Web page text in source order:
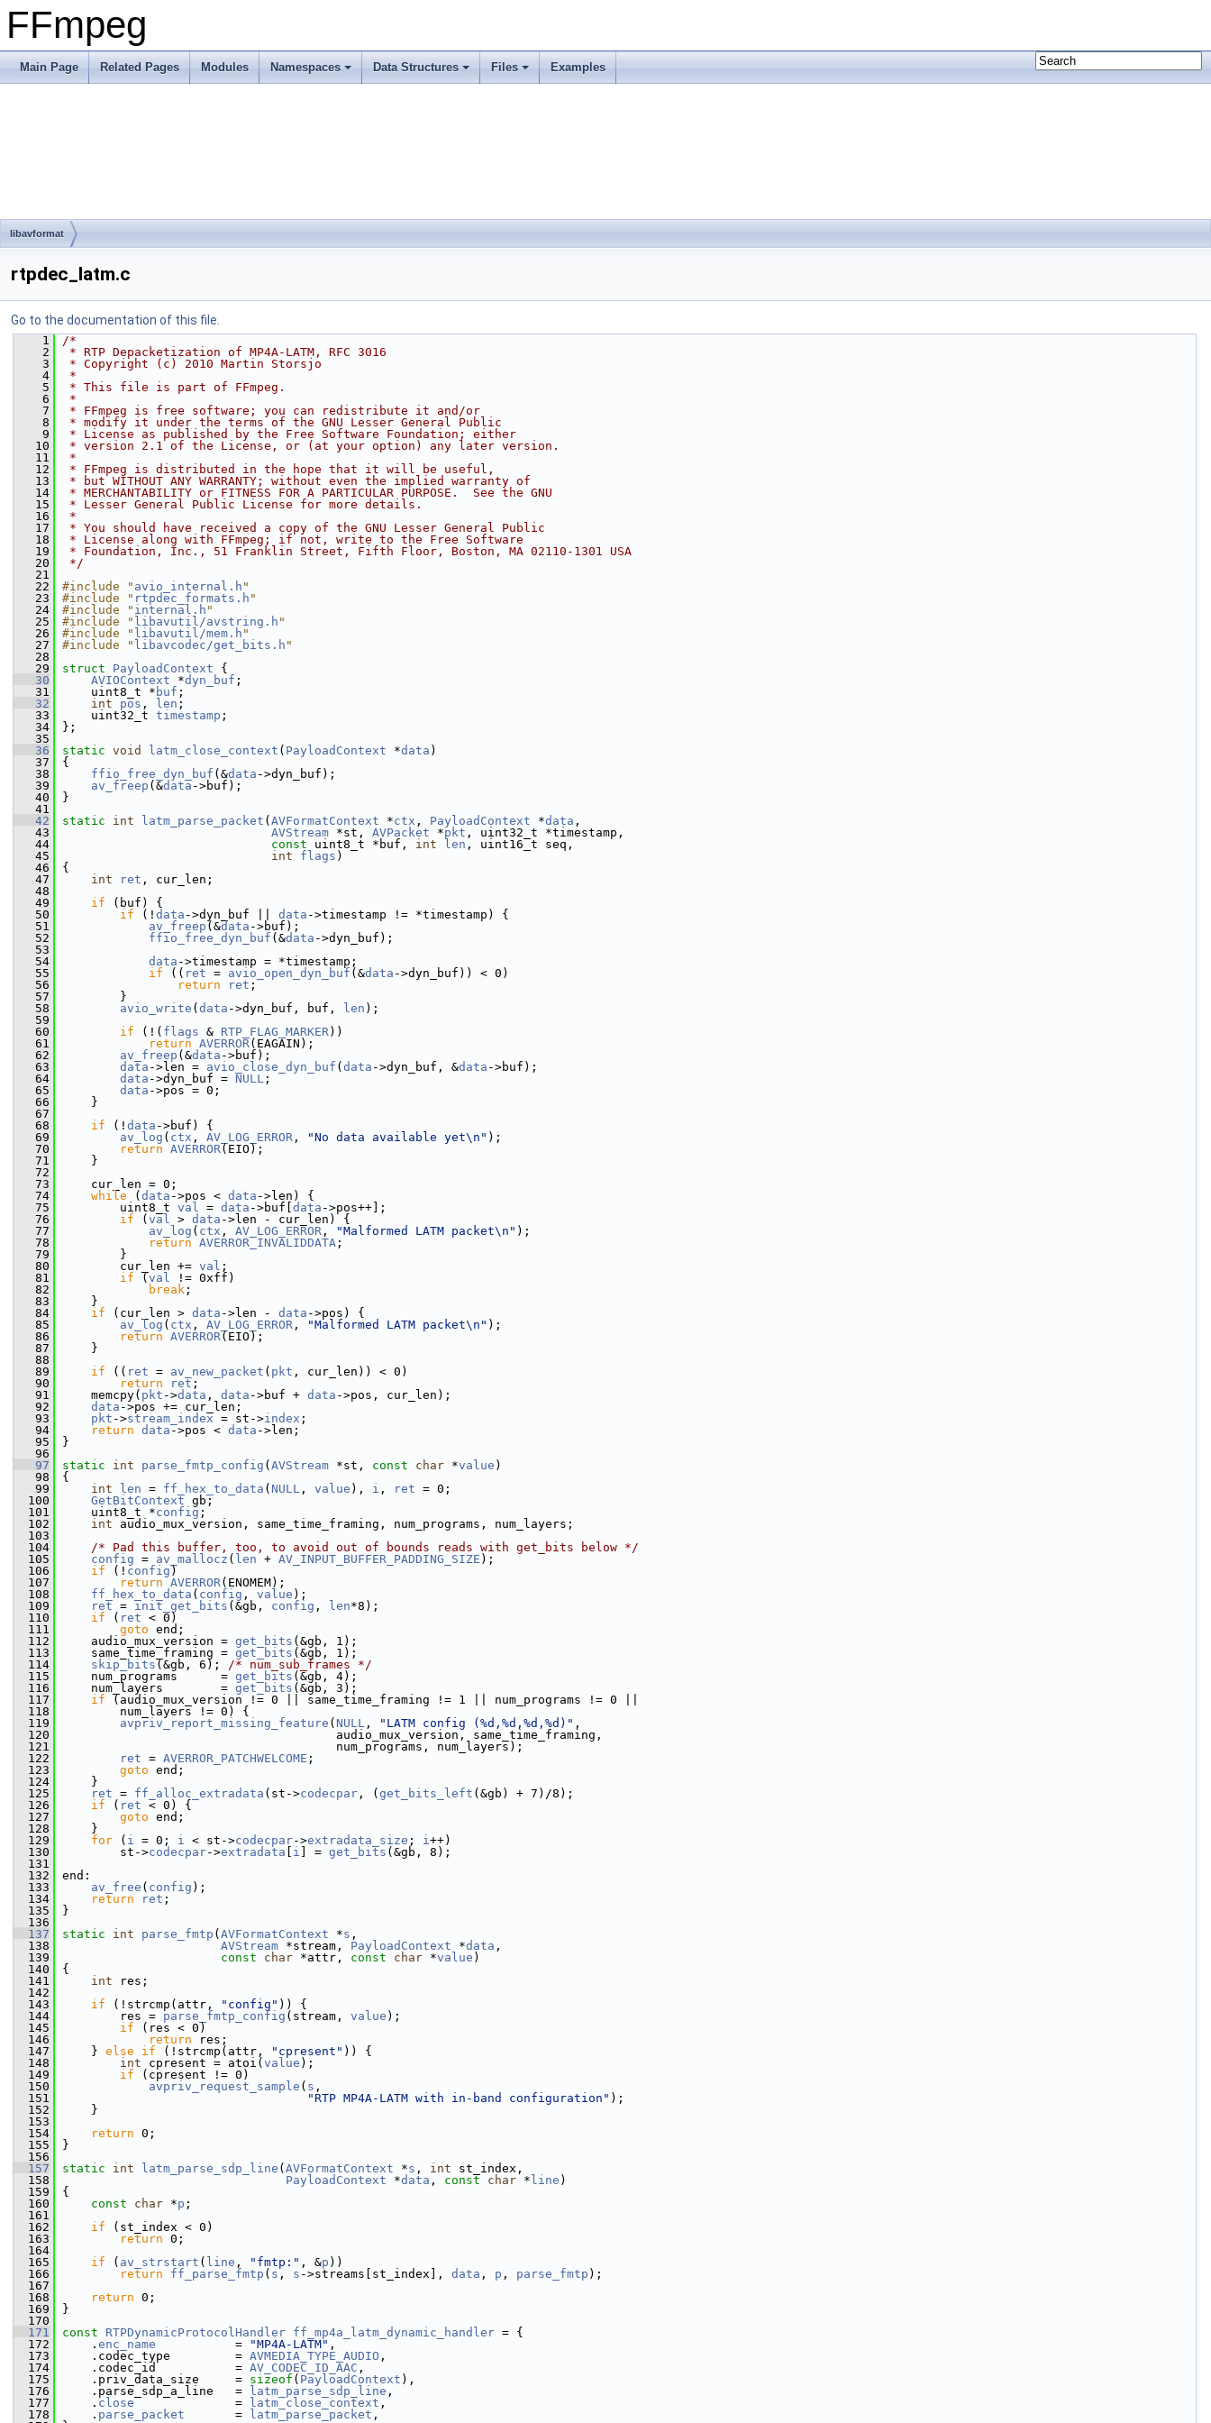
FFmpeg
Main Page Related Pages Modules Namespaces Data Structures Files Examples
libavformat
rtpdec_latm.c
Go to the documentation of this file.
    1
/*
    2
* RTP Depacketization of MP4A-LATM, RFC 3016
    3
* Copyright (c) 2010 Martin Storsjo
    4
*
    5
* This file is part of FFmpeg.
    6
*
    7
* FFmpeg is free software; you can redistribute it and/or
    8
* modify it under the terms of the GNU Lesser General Public
    9
* License as published by the Free Software Foundation; either
   10
* version 2.1 of the License, or (at your option) any later version.
   11
*
   12
* FFmpeg is distributed in the hope that it will be useful,
   13
* but WITHOUT ANY WARRANTY; without even the implied warranty of
   14
* MERCHANTABILITY or FITNESS FOR A PARTICULAR PURPOSE.  See the GNU
   15
* Lesser General Public License for more details.
   16
*
   17
* You should have received a copy of the GNU Lesser General Public
   18
* License along with FFmpeg; if not, write to the Free Software
   19
* Foundation, Inc., 51 Franklin Street, Fifth Floor, Boston, MA 02110-1301 USA
   20
*/
   21
   22
#include " avio_internal.h "
   23
#include " rtpdec_formats.h "
   24
#include " internal.h "
   25
#include " libavutil/avstring.h "
   26
#include " libavutil/mem.h "
   27
#include " libavcodec/get_bits.h "
   28
   29
struct PayloadContext {
   30
AVIOContext *dyn_buf ;
   31
uint8_t * buf ;
   32
int pos , len ;
   33
uint32_t timestamp ;
   34
};
   35
   36
static void latm_close_context ( PayloadContext *data )
   37
{
   38
ffio_free_dyn_buf (&data ->dyn_buf);
   39
av_freep (&data ->buf);
   40
}
   41
   42
static int latm_parse_packet ( AVFormatContext *ctx , PayloadContext *data ,
   43
AVStream *st, AVPacket *pkt , uint32_t *timestamp,
   44
const uint8_t *buf, int len , uint16_t seq,
   45
int flags )
   46
{
   47
int ret , cur_len;
   48
   49
if (buf) {
   50
if (! data ->dyn_buf || data ->timestamp != *timestamp) {
   51
av_freep (&data ->buf);
   52
ffio_free_dyn_buf (&data ->dyn_buf);
   53
   54
data ->timestamp = *timestamp;
   55
if (( ret = avio_open_dyn_buf (&data ->dyn_buf)) < 0)
   56
return ret ;
   57
}
   58
avio_write ( data ->dyn_buf, buf, len );
   59
   60
if (!( flags & RTP_FLAG_MARKER))
   61
return AVERROR(EAGAIN);
   62
av_freep (&data ->buf);
   63
data ->len = avio_close_dyn_buf ( data ->dyn_buf, &data ->buf);
   64
data ->dyn_buf = NULL ;
   65
data ->pos = 0;
   66
}
   67
   68
if (! data ->buf) {
   69
av_log ( ctx , AV_LOG_ERROR , "No data available yet\n" );
   70
return AVERROR(EIO);
   71
}
   72
   73
cur_len = 0;
   74
while ( data ->pos < data ->len) {
   75
uint8_t val = data ->buf[ data ->pos++];
   76
if ( val > data ->len - cur_len) {
   77
av_log ( ctx , AV_LOG_ERROR , "Malformed LATM packet\n" );
   78
return AVERROR_INVALIDDATA ;
   79
}
   80
cur_len += val ;
   81
if ( val != 0xff)
   82
break ;
   83
}
   84
if (cur_len > data ->len - data ->pos) {
   85
av_log ( ctx , AV_LOG_ERROR , "Malformed LATM packet\n" );
   86
return AVERROR(EIO);
   87
}
   88
   89
if (( ret = av_new_packet ( pkt , cur_len)) < 0)
   90
return ret ;
   91
memcpy( pkt ->data , data ->buf + data ->pos, cur_len);
   92
data ->pos += cur_len;
   93
pkt ->stream_index = st->index ;
   94
return data ->pos < data ->len;
   95
}
   96
   97
static int parse_fmtp_config ( AVStream *st, const char *value )
   98
{
   99
int len = ff_hex_to_data ( NULL , value ), i , ret = 0;
  100
GetBitContext gb;
  101
uint8_t *config ;
  102
int audio_mux_version, same_time_framing, num_programs, num_layers;
  103
  104
/* Pad this buffer, too, to avoid out of bounds reads with get_bits below */
  105
config = av_mallocz ( len + AV_INPUT_BUFFER_PADDING_SIZE );
  106
if (! config )
  107
return AVERROR(ENOMEM);
  108
ff_hex_to_data ( config , value );
  109
ret = init_get_bits (&gb, config , len*8);
  110
if ( ret < 0)
  111
goto end;
  112
audio_mux_version = get_bits (&gb, 1);
  113
same_time_framing = get_bits (&gb, 1);
  114
skip_bits (&gb, 6); /* num_sub_frames */
  115
num_programs      = get_bits (&gb, 4);
  116
num_layers        = get_bits (&gb, 3);
  117
if (audio_mux_version != 0 || same_time_framing != 1 || num_programs != 0 ||
  118
num_layers != 0) {
  119
avpriv_report_missing_feature ( NULL , "LATM config (%d,%d,%d,%d)" ,
  120
audio_mux_version, same_time_framing,
  121
num_programs, num_layers);
  122
ret = AVERROR_PATCHWELCOME ;
  123
goto end;
  124
}
  125
ret = ff_alloc_extradata (st->codecpar , ( get_bits_left (&gb) + 7)/8);
  126
if ( ret < 0) {
  127
goto end;
  128
}
  129
for ( i = 0; i < st->codecpar->extradata_size ; i++)
  130
st->codecpar->extradata i ] = get_bits (&gb, 8);
  131
  132
end:
  133
av_free ( config );
  134
return ret ;
  135
}
  136
  137
static int parse_fmtp ( AVFormatContext *s ,
  138
AVStream *stream, PayloadContext *data ,
  139
const char *attr, const char *value )
  140
{
  141
int res;
  142
  143
if (!strcmp(attr, "config" )) {
  144
res = parse_fmtp_config (stream, value );
  145
if (res < 0)
  146
return res;
  147
} else if (!strcmp(attr, "cpresent" )) {
  148
int cpresent = atoi( value );
  149
if (cpresent != 0)
  150
avpriv_request_sample ( s ,
  151
"RTP MP4A-LATM with in-band configuration" );
  152
}
  153
  154
return 0;
  155
}
  156
  157
static int latm_parse_sdp_line ( AVFormatContext *s , int st_index,
  158
PayloadContext *data , const char * line )
  159
{
  160
const char *p ;
  161
  162
if (st_index < 0)
  163
return 0;
  164
  165
if ( av_strstart ( line , "fmtp:" , &p ))
  166
return ff_parse_fmtp ( s , s ->streams[st_index], data , p , parse_fmtp );
  167
  168
return 0;
  169
}
  170
  171
const RTPDynamicProtocolHandler ff_mp4a_latm_dynamic_handler = {
  172
. enc_name
           =
"MP4A-LATM" ,
  173
.codec_type         = AVMEDIA_TYPE_AUDIO ,
  174
.codec_id           = AV_CODEC_ID_AAC ,
  175
.priv_data_size     = sizeof ( PayloadContext ),
  176
.parse_sdp_a_line   = latm_parse_sdp_line ,
  177
. close
              =
latm_close_context ,
  178
. parse_packet
       =
latm_parse_packet ,